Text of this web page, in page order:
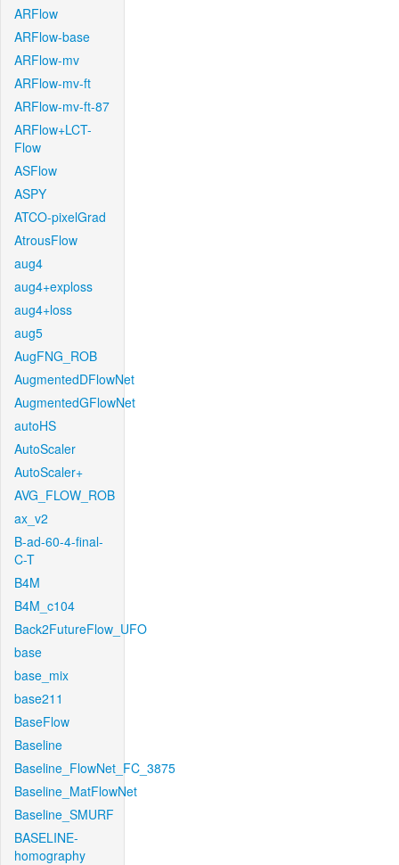
ARFlow
ARFlow-base
ARFlow-mv
ARFlow-mv-ft
ARFlow-mv-ft-87
ARFlow+LCT-
Flow
ASFlow
ASPY
ATCO-pixelGrad
AtrousFlow
aug4
aug4+exploss
aug4+loss
aug5
AugFNG_ROB
AugmentedDFlowNet
AugmentedGFlowNet
autoHS
AutoScaler
AutoScaler+
AVG_FLOW_ROB
ax_v2
B-ad-60-4-final-
C-T
B4M
B4M_c104
Back2FutureFlow_UFO
base
base_mix
base211
BaseFlow
Baseline
Baseline_FlowNet_FC_3875
Baseline_MatFlowNet
Baseline_SMURF
BASELINE-
homography